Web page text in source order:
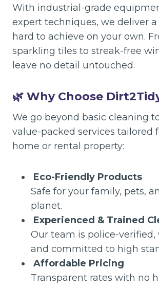
With industrial-grade
expert techniques, we deliver a
hard to achieve on your own.
sparkling tiles to streak-free
leave no detail untouched.
🌿 Why Choose
We go beyond basic cleaning
value-packed services tailored
home or rental property:
Eco-Friendly Products
Safe for your family, pets,
planet.
Experienced & Trained
Our team is police-verified,
and committed to high
Affordable Pricing
Transparent rates with no